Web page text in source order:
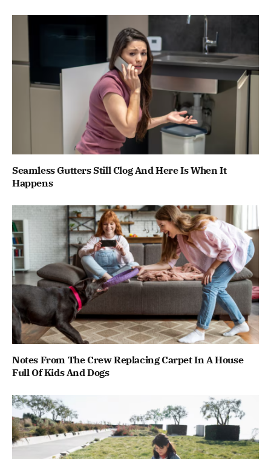
Seamless Gutters Still Clog And Here Is When It
Happens
Notes From The Crew Replacing Carpet In A House
Full Of Kids And Dogs